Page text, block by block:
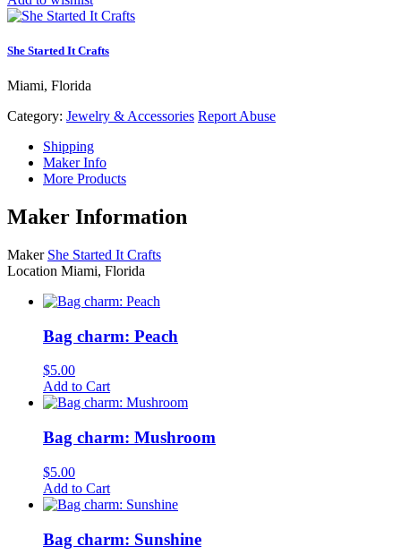
She Started It Crafts
Miami, Florida
Category: Jewelry & Accessories Report Abuse
Shipping
Maker Info
More Products
Maker Information
Maker She Started It Crafts
Location Miami, Florida
Bag charm: Peach
$5.00
Add to Cart
Bag charm: Mushroom
$5.00
Add to Cart
Bag charm: Sunshine